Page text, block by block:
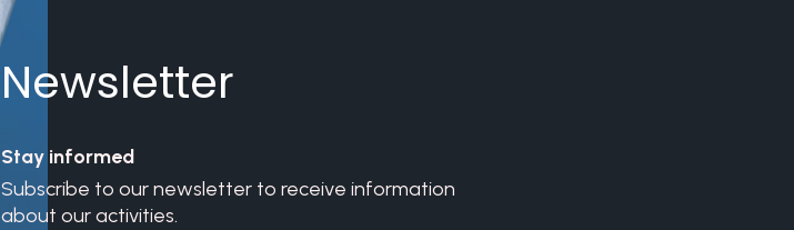
Newsletter
Stay informed
Subscribe to our newsletter to receive information
about our activities.